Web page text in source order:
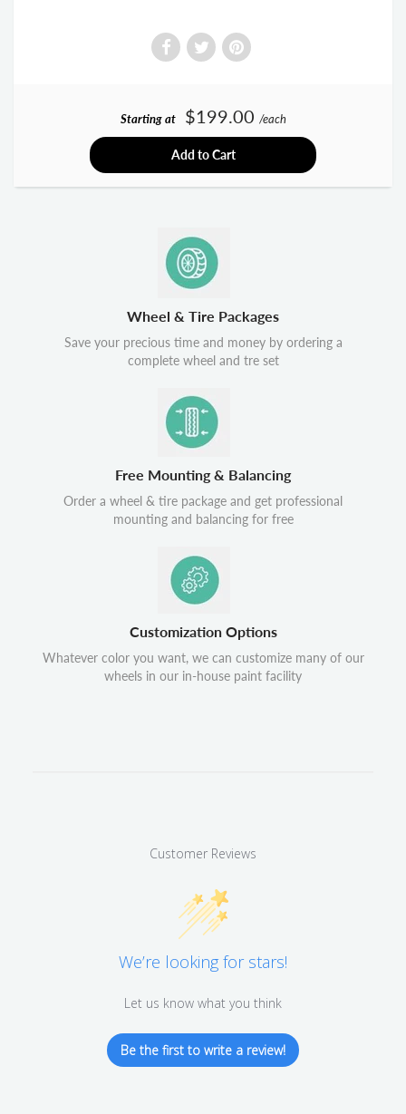
Starting at $199.00 /each
Add to Cart
Wheel & Tire Packages
Save your precious time and money by ordering a
complete wheel and tre set
Free Mounting & Balancing
Order a wheel & tire package and get professional
mounting and balancing for free
Customization Options
Whatever color you want, we can customize many of our
wheels in our in-house paint facility
Customer Reviews
We’re looking for stars!
Let us know what you think
Be the first to write a review!